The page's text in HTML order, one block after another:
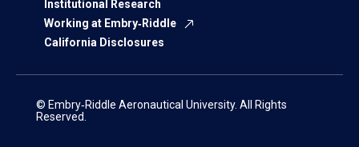
Institutional Research
Working at Embry‑Riddle
California Disclosures
© Embry‑Riddle Aeronautical University. All Rights
Reserved.